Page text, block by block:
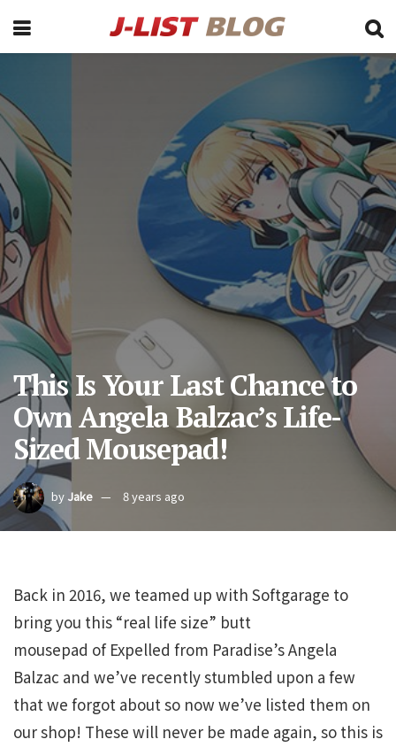
This Is Your Last Chance to
Own Angela Balzac’s Life-
Sized Mousepad!
by Jake 8 years ago
Back in 2016, we teamed up with Softgarage to
bring you this “real life size” butt
mousepad of Expelled from Paradise’s Angela
Balzac and we’ve recently stumbled upon a few
that we forgot about so now we’ve listed them on
our shop! These will never be made again, so this is